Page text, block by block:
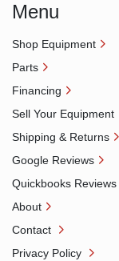
Menu
Shop Equipment
Parts
Financing
Sell Your Equipment
Shipping & Returns
Google Reviews
Quickbooks Reviews
About
Contact
Privacy Policy